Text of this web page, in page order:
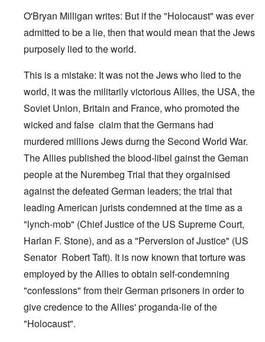
O'Bryan Milligan writes: But if the "Holocaust" was ever
admitted to be a lie, then that would mean that the Jews
purposely lied to the world.
This is a mistake: It was not the Jews who lied to the
world, it was the militarily victorious Allies, the USA, the
Soviet Union, Britain and France, who promoted the
wicked and false claim that the Germans had
murdered millions Jews durng the Second World War.
The Allies published the blood-libel gainst the Geman
people at the Nurembeg Trial that they orgainised
against the defeated German leaders; the trial that
leading American jurists condemned at the time as a
"lynch-mob" (Chief Justice of the US Supreme Court,
Harlan F. Stone), and as a "Perversion of Justice" (US
Senator Robert Taft). It is now known that torture was
employed by the Allies to obtain self-condemning
"confessions" from their German prisoners in order to
give credence to the Allies' proganda-lie of the
"Holocaust".